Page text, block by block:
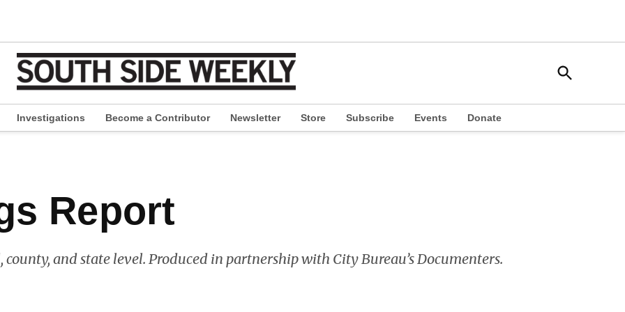
Open
Search
Investigations Become a Contributor Newsletter Store Subscribe Events Donate
Report
and state level. Produced in partnership with City Bureau’s Documenters.